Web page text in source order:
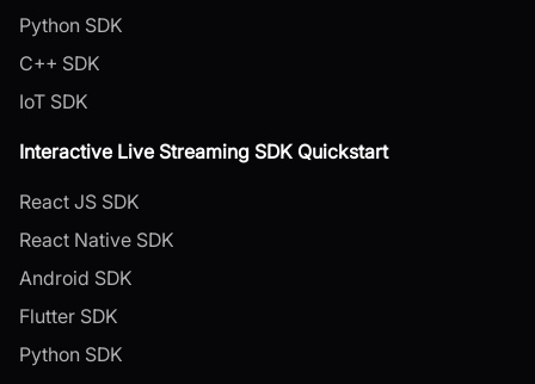
Python SDK
C++ SDK
IoT SDK
Interactive Live Streaming SDK Quickstart
React JS SDK
React Native SDK
Android SDK
Flutter SDK
Python SDK